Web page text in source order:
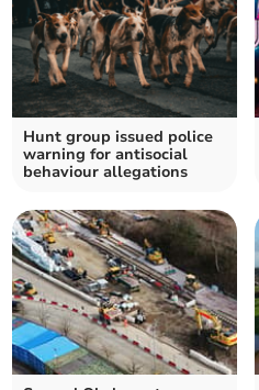
Hunt group issued police
warning for antisocial
behaviour allegations